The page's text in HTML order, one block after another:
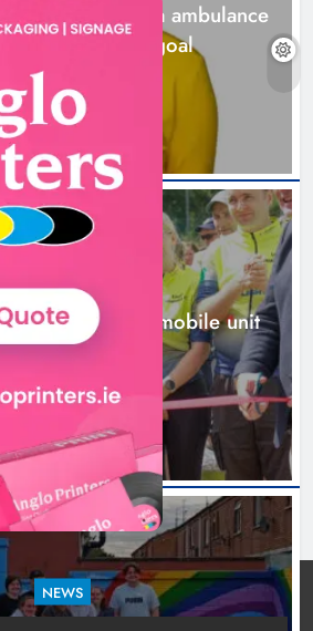
inclusive cycling hub and
unit launched in Dundalk
Karen Kierans 2 days ago 0
new Drogheda ambulance
remain the goal
2 days ago
NEWS
cycling hub and mobile unit
in Dundalk
2 days ago
NEWS